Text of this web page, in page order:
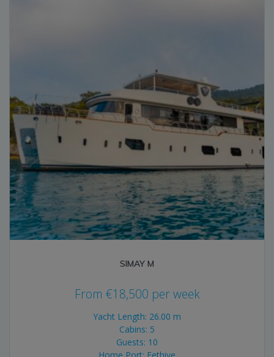
SIMAY M
From €18,500 per week
Yacht Length: 26.00 m
Cabins: 5
Guests: 10